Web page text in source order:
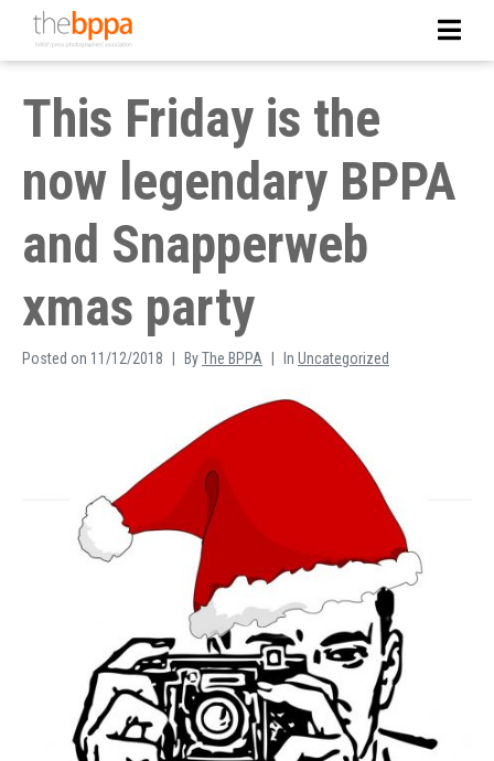
This Friday is the
now legendary BPPA
and Snapperweb
xmas party
Posted on 11/12/2018 ByThe BPPA In Uncategorized